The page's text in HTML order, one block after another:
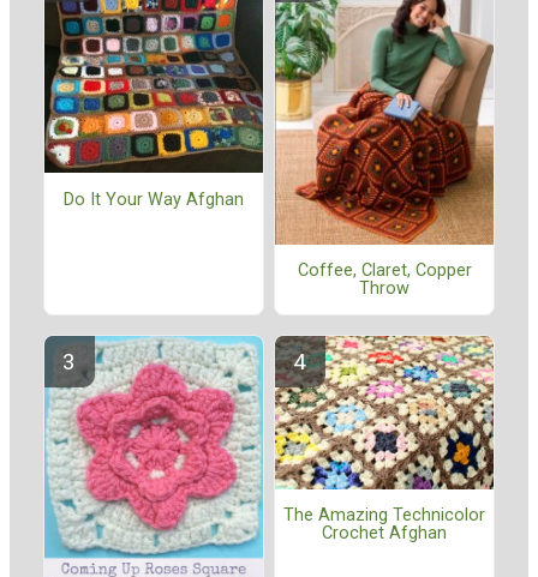
Do It Your Way Afghan
Coffee, Claret, Copper
Throw
The Amazing Technicolor
Crochet Afghan